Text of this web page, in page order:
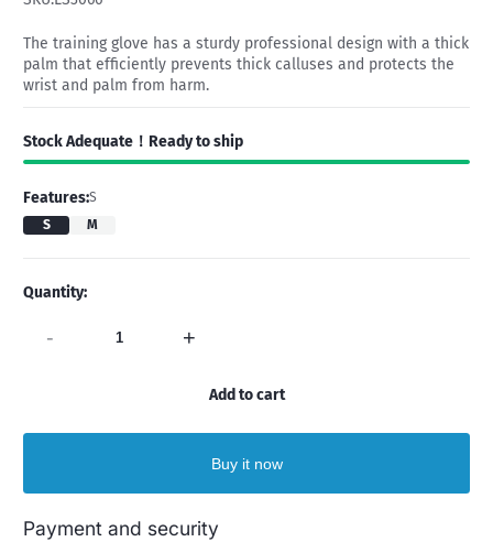
The training glove has a sturdy professional design with a thick
palm that efficiently prevents thick calluses and protects the
wrist and palm from harm.
Stock Adequate！Ready to ship
Features:S
S
M
Quantity:
- +
Add to cart
Buy it now
Payment and security